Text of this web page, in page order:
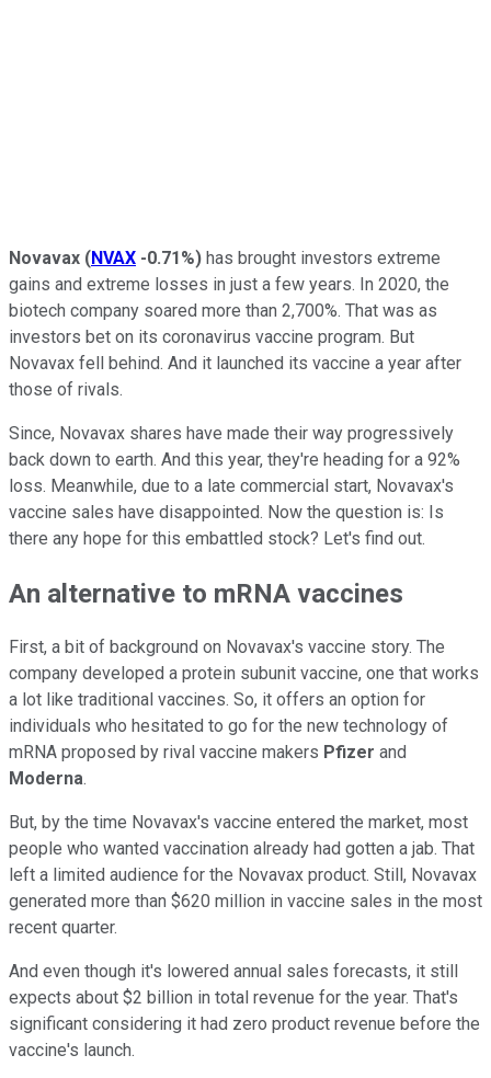
Novavax (NVAX -0.71%) has brought investors extreme
gains and extreme losses in just a few years. In 2020, the
biotech company soared more than 2,700%. That was as
investors bet on its coronavirus vaccine program. But
Novavax fell behind. And it launched its vaccine a year after
those of rivals.
Since, Novavax shares have made their way progressively
back down to earth. And this year, they're heading for a 92%
loss. Meanwhile, due to a late commercial start, Novavax's
vaccine sales have disappointed. Now the question is: Is
there any hope for this embattled stock? Let's find out.
An alternative to mRNA vaccines
First, a bit of background on Novavax's vaccine story. The
company developed a protein subunit vaccine, one that works
a lot like traditional vaccines. So, it offers an option for
individuals who hesitated to go for the new technology of
mRNA proposed by rival vaccine makers Pfizer and
Moderna.
But, by the time Novavax's vaccine entered the market, most
people who wanted vaccination already had gotten a jab. That
left a limited audience for the Novavax product. Still, Novavax
generated more than $620 million in vaccine sales in the most
recent quarter.
And even though it's lowered annual sales forecasts, it still
expects about $2 billion in total revenue for the year. That's
significant considering it had zero product revenue before the
vaccine's launch.